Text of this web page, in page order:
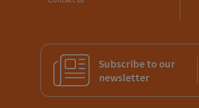
Subscribe to our
newsletter